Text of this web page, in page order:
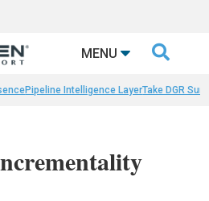
MENU 
Pipeline Intelligence LayerTake DGR